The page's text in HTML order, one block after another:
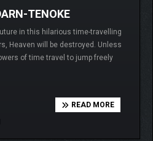
TENOKE
in this hilarious time-travelling
Heaven will be destroyed. Unless
of time travel to jump freely
READ MORE